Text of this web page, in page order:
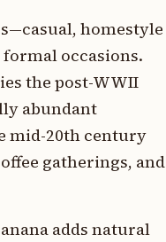
homestyle
occasions.
the post-WWII
abundant
mid-20th century
gatherings, and
adds natural